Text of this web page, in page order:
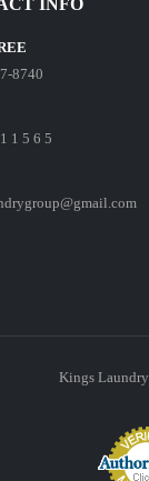
INFO
8740
1 5 6 5
Kings